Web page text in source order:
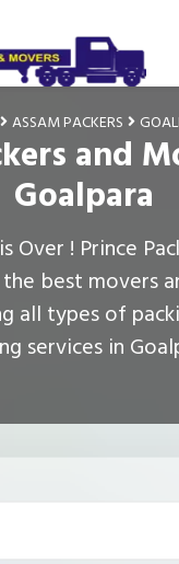
ASSAM PACKERS
and
Goalpara
Over ! Prince
best movers
all types of
services in